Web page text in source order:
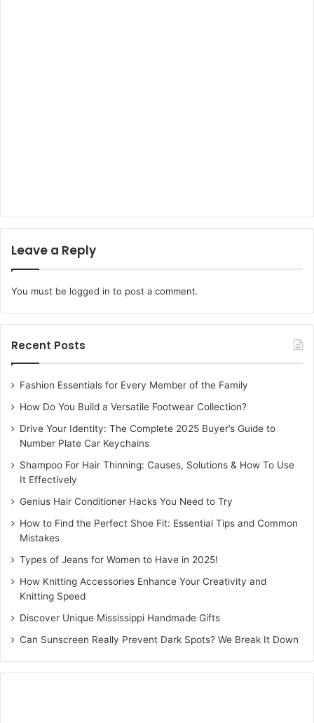
Leave a Reply
You must be logged in to post a comment.
Recent Posts
Fashion Essentials for Every Member of the Family
How Do You Build a Versatile Footwear Collection?
Drive Your Identity: The Complete 2025 Buyer’s Guide to
Number Plate Car Keychains
Shampoo For Hair Thinning: Causes, Solutions & How To Use
It Effectively
Genius Hair Conditioner Hacks You Need to Try
How to Find the Perfect Shoe Fit: Essential Tips and Common
Mistakes
Types of Jeans for Women to Have in 2025!
How Knitting Accessories Enhance Your Creativity and
Knitting Speed
Discover Unique Mississippi Handmade Gifts
Can Sunscreen Really Prevent Dark Spots? We Break It Down